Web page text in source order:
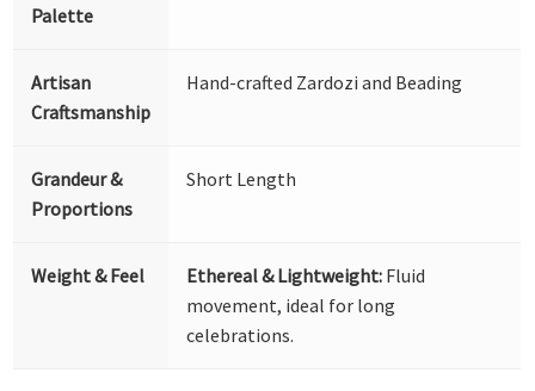
Palette
Artisan
Craftsmanship
Hand-crafted Zardozi and Beading
Grandeur &
Proportions
Short Length
Weight & Feel Ethereal & Lightweight: Fluid
movement, ideal for long
celebrations.